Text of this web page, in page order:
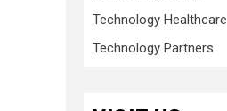
Technology Healthcare
Technology Partners